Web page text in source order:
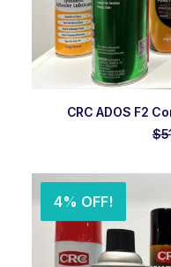
CRC ADOS F2
$
4% OFF!